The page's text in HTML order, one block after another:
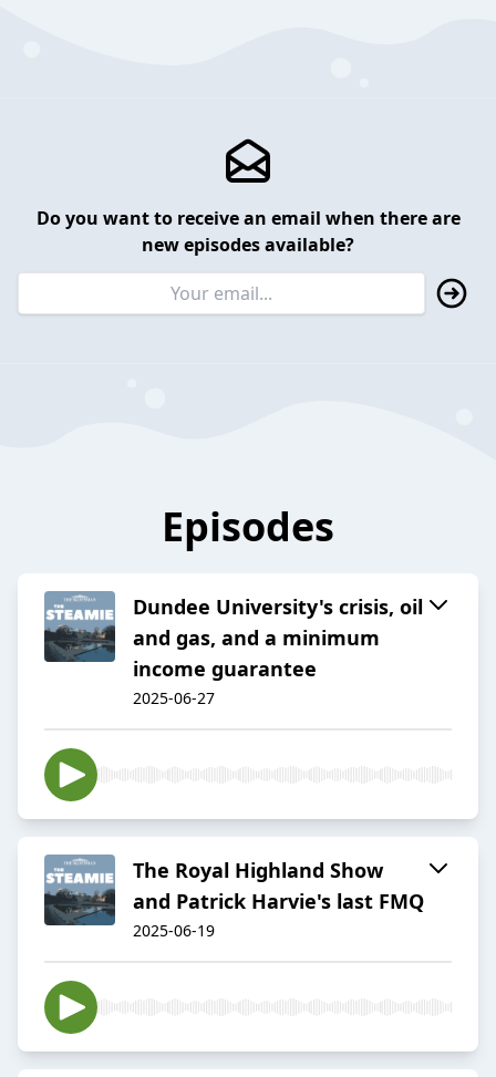
Do you want to receive an email when there are
new episodes available?
Episodes
Dundee University's crisis, oil
and gas, and a minimum
income guarantee
2025-06-27
The Royal Highland Show
and Patrick Harvie's last FMQ
2025-06-19